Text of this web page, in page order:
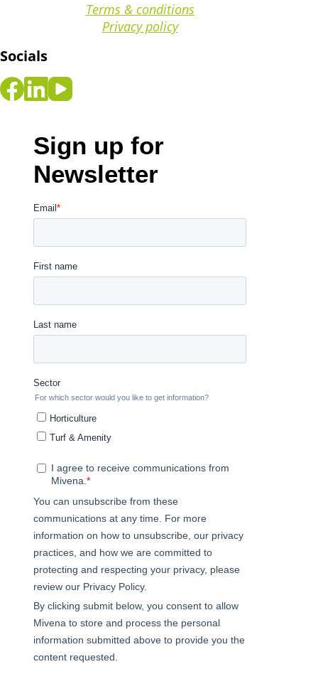
Terms & conditions
Privacy policy
Socials